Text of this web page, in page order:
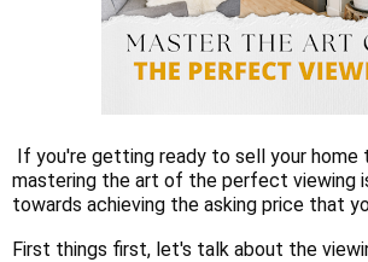
If you're getting ready to sell your home
mastering the art of the perfect viewing
towards achieving the asking price that
First things first, let's talk about the